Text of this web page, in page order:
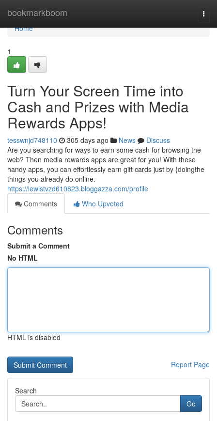
bookmarkboom
Home
Home
1
Turn Your Screen Time into
Cash and Prizes with Media
Rewards Apps!
tesswnjd748110 305 days ago News
Discuss
Are you searching for ways to earn some cash for browsing the
web? Then media rewards apps are great for you! With these
handy apps, you can effortlessly earn gift cards just by {doingthe
things you already do online.
https://lewistvzd610823.bloggazza.com/profile
Comments
Who Upvoted
Comments
Submit a Comment
No HTML
HTML is disabled
Report Page
Search
Go